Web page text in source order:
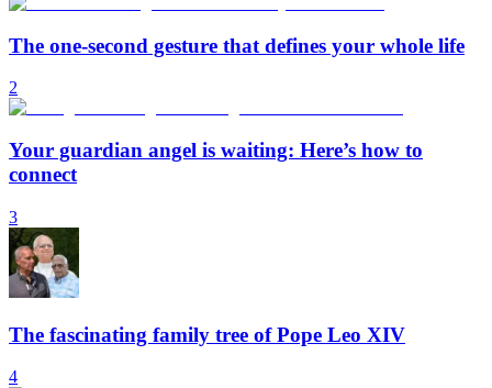
The one-second gesture that defines your whole life
2
Your guardian angel is waiting: Here’s how to
connect
3
The fascinating family tree of Pope Leo XIV
4